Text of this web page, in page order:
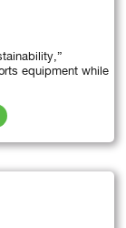
equipment while